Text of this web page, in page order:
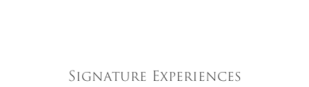
Signature Experiences